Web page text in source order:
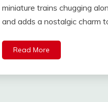
miniature trains chugging
and adds a nostalgic charm
Read More